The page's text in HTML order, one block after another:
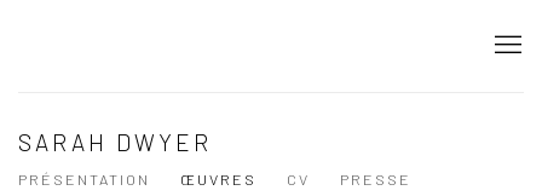
SARAH DWYER
PRÉSENTATION ŒUVRES CV
PRESSE